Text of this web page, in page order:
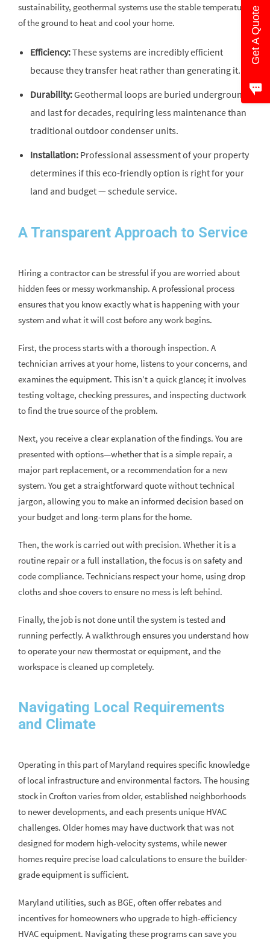
sustainability, geothermal systems use the stable temperature
of the ground to heat and cool your home.
Efficiency:These systems are incredibly efficient
because they transfer heat rather than generating it.
Durability:Geothermal loops are buried underground
and last for decades, requiring less maintenance than
traditional outdoor condenser units.
Installation: Professional assessment of your property
determines if this eco-friendly option is right for your
land and budget — schedule service.
A Transparent Approach to Service
Hiring a contractor can be stressful if you are worried about
hidden fees or messy workmanship. A professional process
ensures that you know exactly what is happening with your
system and what it will cost before any work begins.
First, the process starts with a thorough inspection. A
technician arrives at your home, listens to your concerns, and
examines the equipment. This isn’t a quick glance; it involves
testing voltage, checking pressures, and inspecting ductwork
to find the true source of the problem.
Next, you receive a clear explanation of the findings. You are
presented with options—whether that is a simple repair, a
major part replacement, or a recommendation for a new
system. You get a straightforward quote without technical
jargon, allowing you to make an informed decision based on
your budget and long-term plans for the home.
Then, the work is carried out with precision. Whether it is a
routine repair or a full installation, the focus is on safety and
code compliance. Technicians respect your home, using drop
cloths and shoe covers to ensure no mess is left behind.
Finally, the job is not done until the system is tested and
running perfectly. A walkthrough ensures you understand how
to operate your new thermostat or equipment, and the
workspace is cleaned up completely.
Navigating Local Requirements
and Climate
Operating in this part of Maryland requires specific knowledge
of local infrastructure and environmental factors. The housing
stock in Crofton varies from older, established neighborhoods
to newer developments, and each presents unique HVAC
challenges. Older homes may have ductwork that was not
designed for modern high-velocity systems, while newer
homes require precise load calculations to ensure the builder-
grade equipment is sufficient.
Maryland utilities, such as BGE, often offer rebates and
incentives for homeowners who upgrade to high-efficiency
HVAC equipment. Navigating these programs can save you
Get A Quote